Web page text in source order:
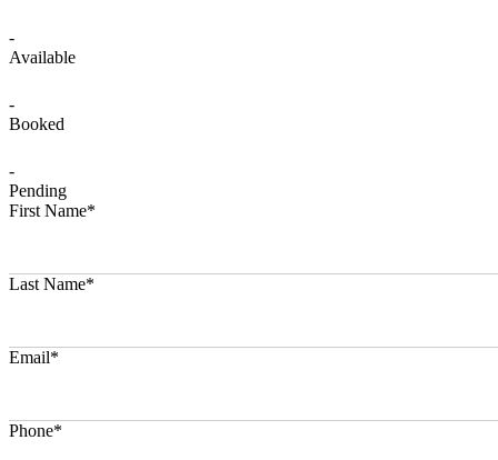
-
Available
-
Booked
-
Pending
First Name*
Last Name*
Email*
Phone*